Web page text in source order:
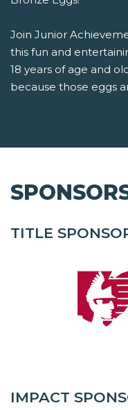
Join Junior
this fun and
18 years of age and
because those eggs
TITLE
IMPACT